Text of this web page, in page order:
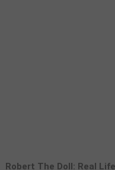
Robert The Doll: Real